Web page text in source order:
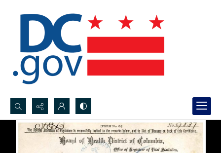
Search...
Advanced search